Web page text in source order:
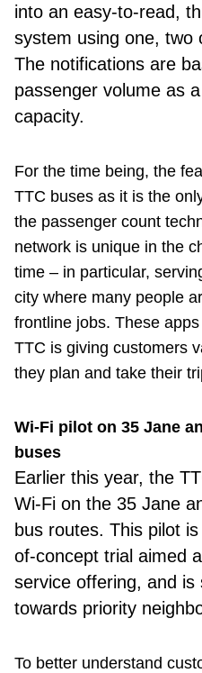
into an easy-to-read,
system using one, two
The notifications are
passenger volume as
capacity.
For the time being, the
TTC buses as it is the
the passenger count
network is unique in the
time – in particular,
city where many people
frontline jobs. These
TTC is giving customers
they plan and take their
Wi-Fi pilot on 35 Jane
buses
Earlier this year, the
Wi-Fi on the 35 Jane
bus routes. This pilot
of-concept trial aimed
service offering, and is
towards priority
To better understand